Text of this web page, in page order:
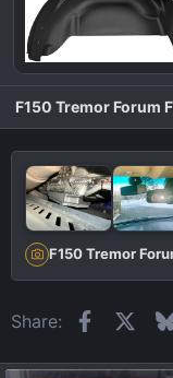
F150 Tremor Forum
F150 Tremor
Share: